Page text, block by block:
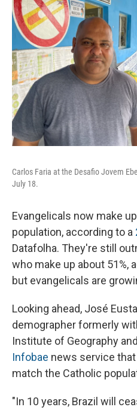
Carlos Faria at the Desafio Jovem
July 18.
Evangelicals now make
population, according to a
Datafolha. They're still
who make up about 51%,
but evangelicals are
Looking ahead, José
demographer formerly
Institute of Geography
Infobae news service
match the Catholic
"In 10 years, Brazil will